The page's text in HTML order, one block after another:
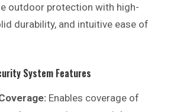
outdoor protection with high-
durability, and intuitive ease of
System Features
Enables coverage of